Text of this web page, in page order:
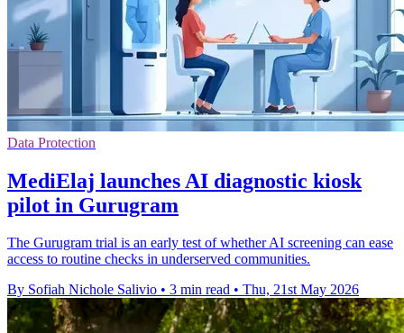
Data Protection
MediElaj launches AI diagnostic kiosk
pilot in Gurugram
The Gurugram trial is an early test of whether AI screening can ease
access to routine checks in underserved communities.
By Sofiah Nichole Salivio • 3 min read • Thu, 21st May 2026